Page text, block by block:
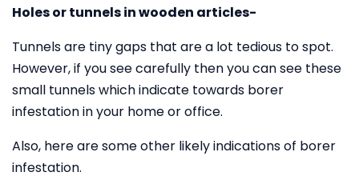
Holes or tunnels in wooden articles-
Tunnels are tiny gaps that are a lot tedious to spot.
However, if you see carefully then you can see these
small tunnels which indicate towards borer
infestation in your home or office.
Also, here are some other likely indications of borer
infestation.